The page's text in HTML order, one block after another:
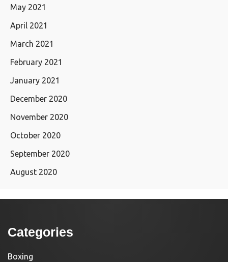
May 2021
April 2021
March 2021
February 2021
January 2021
December 2020
November 2020
October 2020
September 2020
August 2020
Categories
Boxing